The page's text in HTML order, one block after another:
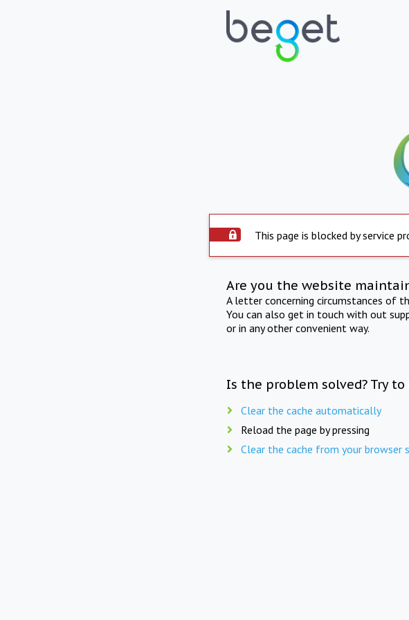
This page is blocked by service
Are you the website
A letter concerning circumstances of
You can also get in touch with out
or in any other convenient way.
Is the problem solved? Try
Clear the cache automatically
Reload the page by pressing
Clear the cache from your browser